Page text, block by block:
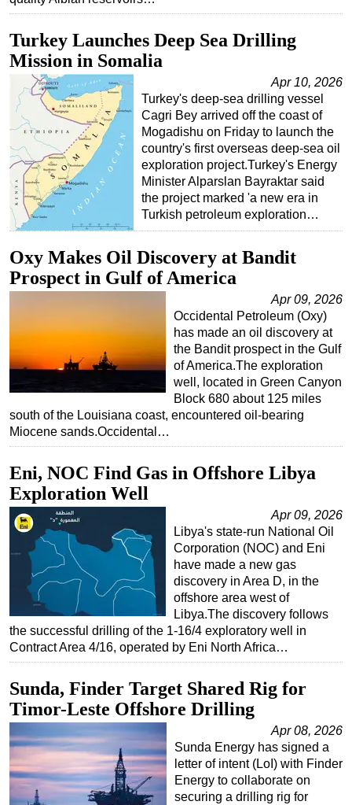
Turkey Launches Deep Sea Drilling
Mission in Somalia
Apr 10, 2026
Turkey's deep-sea drilling vessel
Cagri Bey arrived off the coast of
Mogadishu on Friday to launch the
country's first overseas deep-sea oil
exploration project.Turkey's Energy
Minister Alparslan Bayraktar said
the project marked 'a new era in
Turkish petroleum exploration…
Oxy Makes Oil Discovery at Bandit
Prospect in Gulf of America
Apr 09, 2026
Occidental Petroleum (Oxy)
has made an oil discovery at
the Bandit prospect in the Gulf
of America.The exploration
well, located in Green Canyon
Block 680 about 125 miles
south of the Louisiana coast, encountered oil-bearing
Miocene sands.Occidental…
Eni, NOC Find Gas in Offshore Libya
Exploration Well
Apr 09, 2026
Libya's state-run National Oil
Corporation (NOC) and Eni
have made a new gas
discovery in Area D, in the
offshore area west of
Libya.The discovery follows
the successful drilling of the 1-16/4 exploratory well in
Contract Area 4/16, operated by Eni North Africa…
Sunda, Finder Target Shared Rig for
Timor-Leste Offshore Drilling
Apr 08, 2026
Sunda Energy has signed a
letter of intent (LoI) with Finder
Energy to collaborate on
securing a drilling rig for